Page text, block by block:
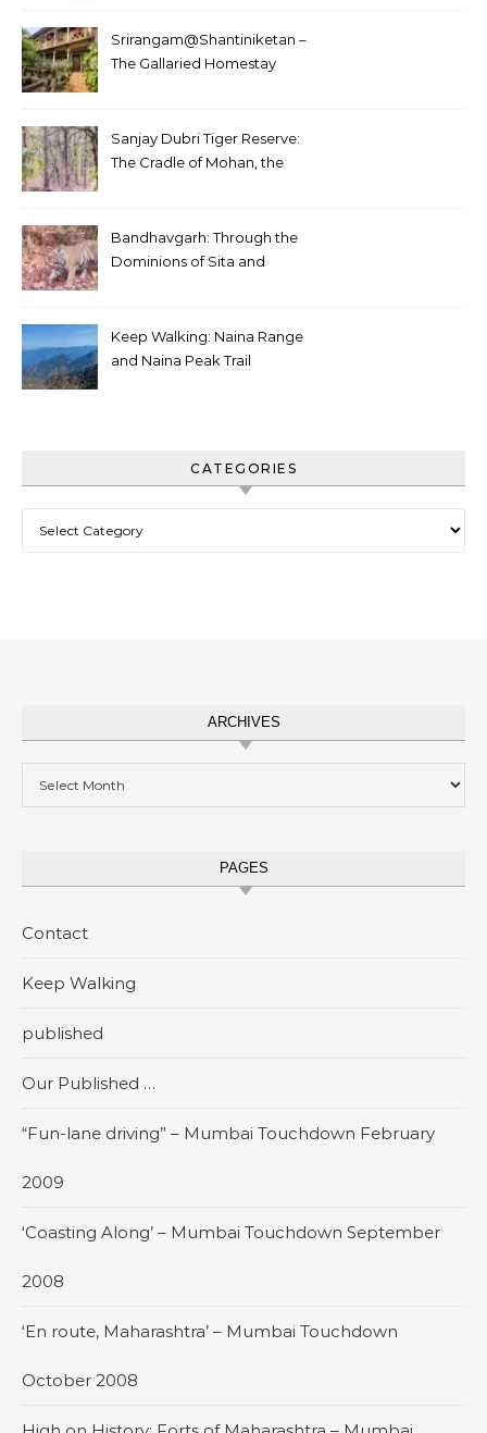
Srirangam@Shantiniketan –
The Gallaried Homestay
Sanjay Dubri Tiger Reserve:
The Cradle of Mohan, the
Bandhavgarh: Through the
Dominions of Sita and
Keep Walking: Naina Range
and Naina Peak Trail
CATEGORIES
ARCHIVES
PAGES
Contact
Keep Walking
published
Our Published …
“Fun-lane driving” – Mumbai Touchdown February
2009
‘Coasting Along’ – Mumbai Touchdown September
2008
‘En route, Maharashtra’ – Mumbai Touchdown
October 2008